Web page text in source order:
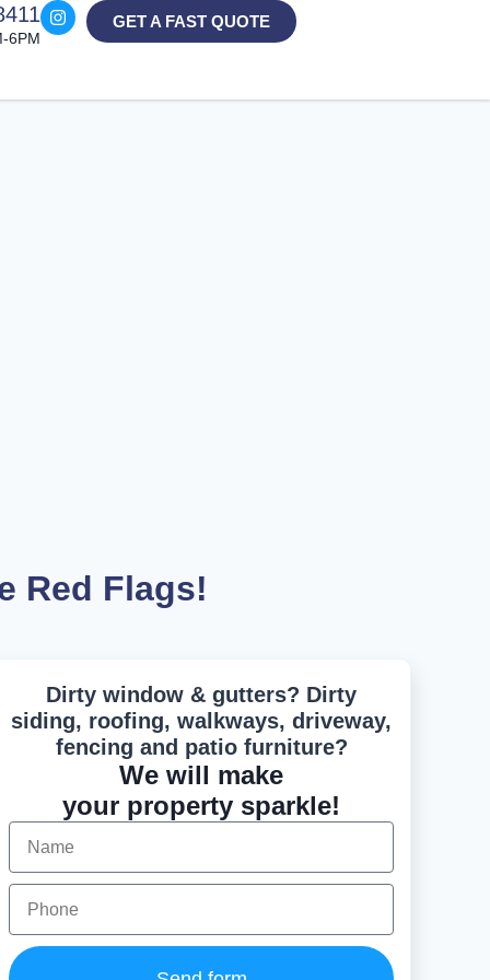
6PM
GET A FAST QUOTE
Red Flags!
Dirty window & gutters? Dirty
siding, roofing, walkways, driveway,
fencing and patio furniture?
We will make
your property sparkle!